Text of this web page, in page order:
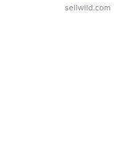
sellwild.com